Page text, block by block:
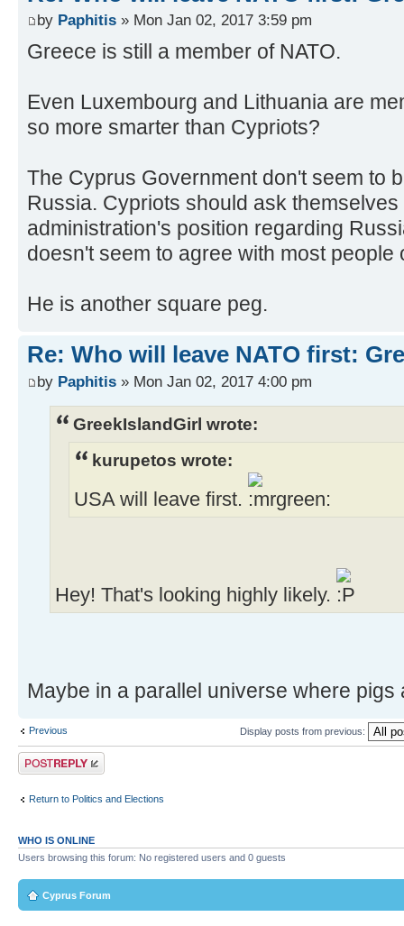
by Paphitis » Mon Jan 02, 2017 3:59 pm
Greece is still a member of NATO.
Even Luxembourg and Lithuania are
so more smarter than Cypriots?
The Cyprus Government don't seem to
Russia. Cypriots should ask
administration's position regarding
doesn't seem to agree with most people
He is another square peg.
Re: Who will leave NATO first:
by Paphitis » Mon Jan 02, 2017 4:00 pm
GreekIslandGirl wrote:
kurupetos wrote:
USA will leave first.
Hey! That's looking highly likely.
Maybe in a parallel universe where pigs
Previous Display posts from previous:
Post a reply
Return to Politics and Elections
WHO IS ONLINE
Users browsing this forum: No registered users and 0 guests
Cyprus Forum